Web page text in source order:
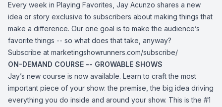
Every week in Playing Favorites, Jay Acunzo shares a new
idea or story exclusive to subscribers about making things that
make a difference. Our one goal is to make the audience’s
favorite things -- so what does that take, anyway?
Subscribe at marketingshowrunners.com/subscribe/
ON-DEMAND COURSE -- GROWABLE SHOWS
Jay’s new course is now available. Learn to craft the most
important piece of your show: the premise, the big idea driving
everything you do inside and around your show. This is the #1